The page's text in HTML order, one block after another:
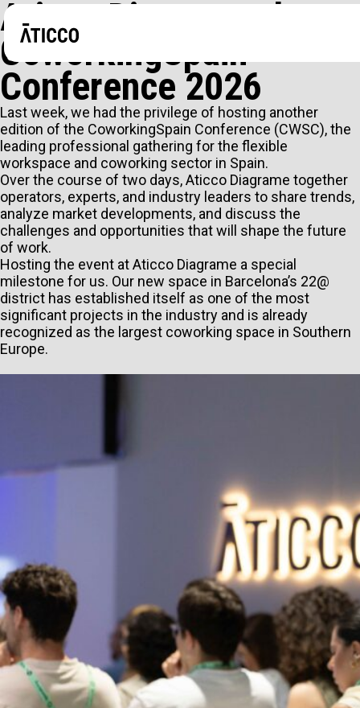
Aticco Diagrame the
CoworkingSpain
Conference 2026
Last week, we had the privilege of hosting another
edition of the CoworkingSpain Conference (CWSC), the
leading professional gathering for the flexible
workspace and coworking sector in Spain.
Over the course of two days, Aticco Diagrame together
operators, experts, and industry leaders to share trends,
analyze market developments, and discuss the
challenges and opportunities that will shape the future
of work.
Hosting the event at Aticco Diagrame a special
milestone for us. Our new space in Barcelona’s 22@
district has established itself as one of the most
significant projects in the industry and is already
recognized as the largest coworking space in Southern
Europe.
ARE YOU LOOKING FOR A COWORKING SPACE OR A
EVENTS?